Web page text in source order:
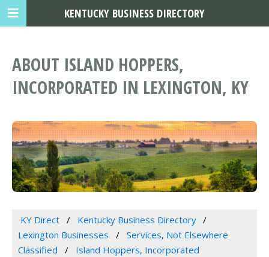
ABOUT ISLAND HOPPERS,
INCORPORATED IN LEXINGTON, KY
KY Direct
Kentucky Business Directory
Lexington Businesses
Services, Not Elsewhere
Classified
Island Hoppers, Incorporated
KENTUCKY BUSINESS DIRECTORY